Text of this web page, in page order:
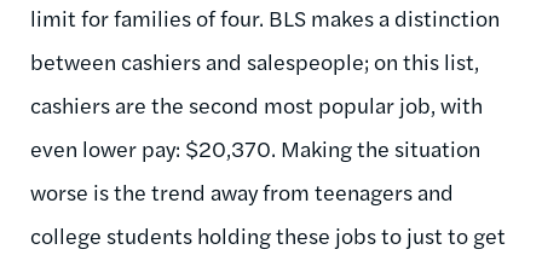
limit for families of four. BLS makes a distinction
between cashiers and salespeople; on this list,
cashiers are the second most popular job, with
even lower pay: $20,370. Making the situation
worse is the trend away from teenagers and
college students holding these jobs to just to get